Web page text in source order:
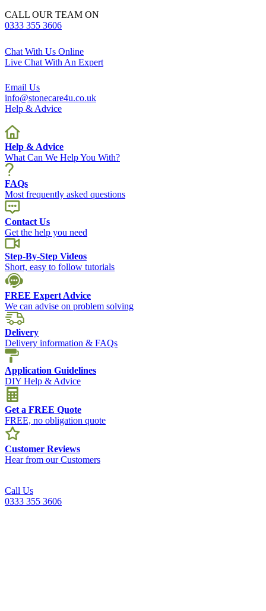
CALL OUR TEAM ON
0333 355 3606
Chat With Us Online
Live Chat With An Expert
Email Us
info@stonecare4u.co.uk
Help & Advice
Help & Advice
What Can We Help You With?
FAQs
Most frequently asked questions
Contact Us
Get the help you need
Step-By-Step Videos
Short, easy to follow tutorials
FREE Expert Advice
We can advise on problem solving
Delivery
Delivery information & FAQs
Application Guidelines
DIY Help & Advice
Get a FREE Quote
FREE, no obligation quote
Customer Reviews
Hear from our Customers
Call Us
0333 355 3606